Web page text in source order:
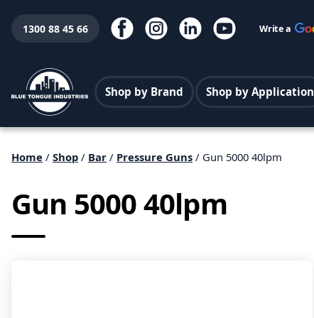
1300 88 45 66 Write a
Shop by Brand Shop by Application
Home / Shop / Bar / Pressure Guns / Gun 5000 40lpm
Gun 5000 40lpm